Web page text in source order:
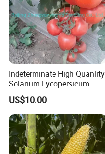
Other seed avaliable
Indeterminate High Quanlity
Solanum Lycopersicum
Hybrid Vegetable Seeds
US$10.00